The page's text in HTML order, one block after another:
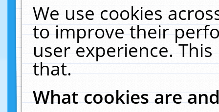
We use cookies
to improve their
user experience.
that.
What cookies are